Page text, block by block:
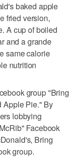
baked apple
fried version,
A cup of boiled
and a grande
same calorie
nutrition
group "Bring
Apple Pie." By
lobbying
Facebook
Bring
group.